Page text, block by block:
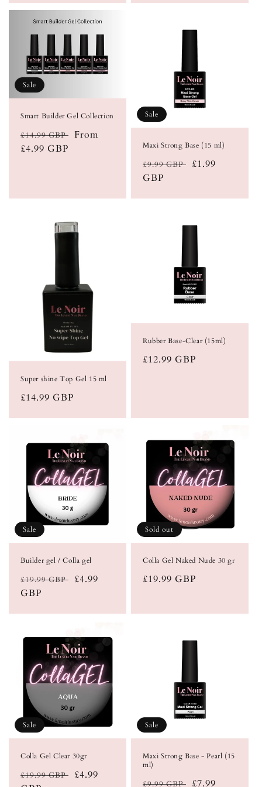
Sale
Smart Builder Gel Collection
Regular
price
£14.99 GBP Sale
From
£4.99 GBP
Sale
Maxi Strong Base (15 ml)
Regular
price
£9.99 GBP
Sale
£1.99
GBP
Super shine Top Gel 15 ml
Regular
£14.99 GBP
Rubber Base-Clear (15ml)
Regular
£12.99 GBP
Sale
Builder gel / Colla gel
Regular
price
£19.99 GBP
Sale
£4.99
GBP
Sold out
Colla Gel Naked Nude 30 gr
Regular
£19.99 GBP
Sale
Colla Gel Clear 30gr
Regular
£19.99 GBP
Sale
£4.99
Sale
Maxi Strong Base - Pearl (15
ml)
Regular
£9.99 GBP Sale
£7.99